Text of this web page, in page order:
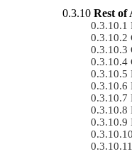
Rest of